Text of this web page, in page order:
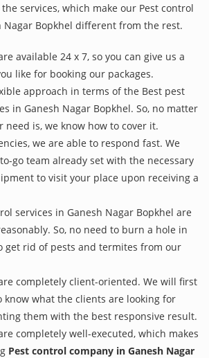
the services, which make our Pest control
Nagar Bopkhel different from the rest.
available 24 x 7, so you can give us a
like for booking our packages.
approach in terms of the Best pest
in Ganesh Nagar Bopkhel. So, no matter
need is, we know how to cover it.
we are able to respond fast. We
go team already set with the necessary
to visit your place upon receiving a
services in Ganesh Nagar Bopkhel are
So, no need to burn a hole in
get rid of pests and termites from our
completely client-oriented. We will first
know what the clients are looking for
them with the best responsive result.
completely well-executed, which makes
Pest control company in Ganesh Nagar